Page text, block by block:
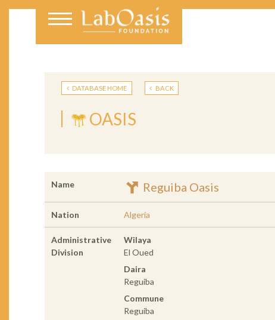
DATABASE HOME BACK
OASIS
Name Reguiba Oasis
Nation Algeria
Administrative
Division
Wilaya
El Oued
Daira
Reguiba
Commune
Reguiba